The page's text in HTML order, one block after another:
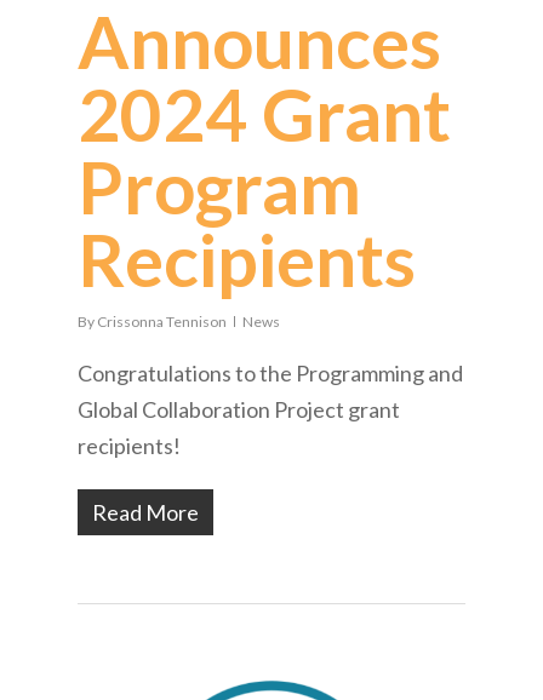
Announces
2024 Grant
Program
Recipients
By Crissonna Tennison News
Congratulations to the Programming and
Global Collaboration Project grant
recipients!
Read More